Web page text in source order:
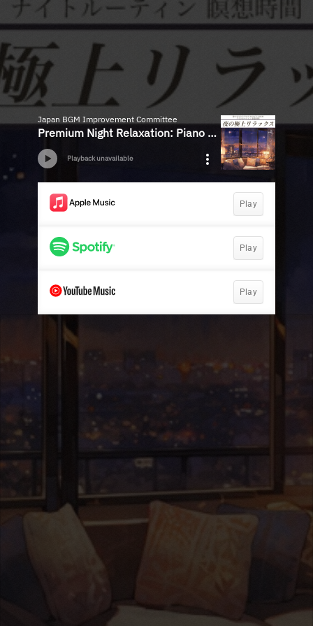
Japan BGM Improvement Committee
Premium Night Relaxation: Piano BGM for Quiet Moments - Ideal for Night Routine and Meditation Time
Playback unavailable
Play
Play
Play